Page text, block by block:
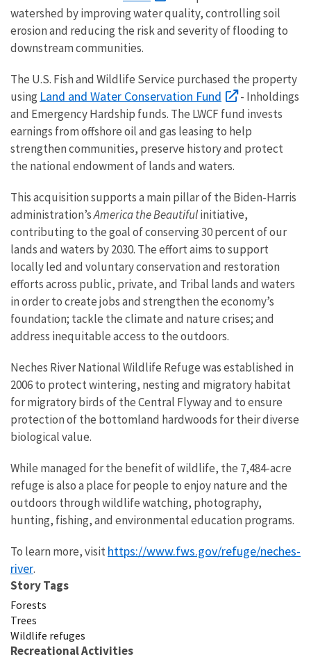
watershed by improving water quality, controlling soil
erosion and reducing the risk and severity of flooding to
downstream communities.
The U.S. Fish and Wildlife Service purchased the property
using Land and Water Conservation Fund
- Inholdings
and Emergency Hardship funds. The LWCF fund invests
earnings from offshore oil and gas leasing to help
strengthen communities, preserve history and protect
the national endowment of lands and waters.
This acquisition supports a main pillar of the Biden-Harris
administration’sAmerica the Beautifulinitiative,
contributing to the goal of conserving 30 percent of our
lands and waters by 2030. The effort aims to support
locally led and voluntary conservation and restoration
efforts across public, private, and Tribal lands and waters
in order to create jobs and strengthen the economy’s
foundation; tackle the climate and nature crises; and
address inequitable access to the outdoors.
Neches River National Wildlife Refuge was established in
2006 to protect wintering, nesting and migratory habitat
for migratory birds of the Central Flyway and to ensure
protection of the bottomland hardwoods for their diverse
biological value.
While managed for the benefit of wildlife, the 7,484-acre
refuge is also a place for people to enjoy nature and the
outdoors through wildlife watching, photography,
hunting, fishing, and environmental education programs.
To learn more, visit https://www.fws.gov/refuge/neches-
river.
Story Tags
Forests
Trees
Wildlife refuges
Recreational Activities